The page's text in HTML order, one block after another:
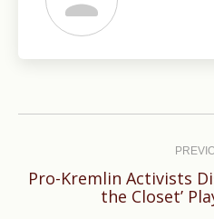
Pro-Kremlin Activists
the Closet’